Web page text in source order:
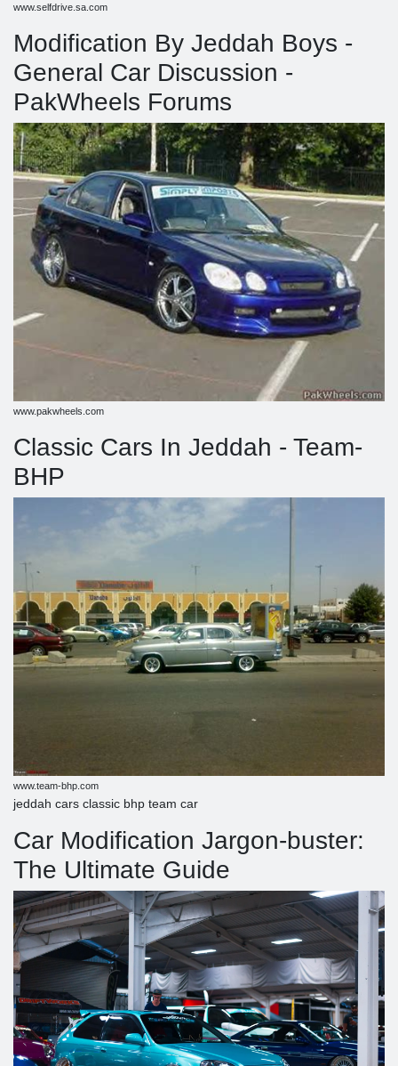
www.selfdrive.sa.com
Modification By Jeddah Boys -
General Car Discussion -
PakWheels Forums
www.pakwheels.com
Classic Cars In Jeddah - Team-
BHP
www.team-bhp.com
jeddah cars classic bhp team car
Car Modification Jargon-buster:
The Ultimate Guide